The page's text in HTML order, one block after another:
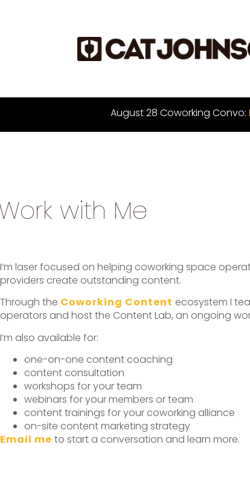
August 28 Coworking Convo:
with Me
I’m laser focused on helping coworking space
providers create outstanding content.
Through the Coworking Content ecosystem I
operators and host the Content Lab, an ongoing
I’m also available for:
one-on-one content coaching
content consultation
workshops for your team
webinars for your members or team
content trainings for your coworking alliance
on-site content marketing strategy
Email me to start a conversation and learn more.